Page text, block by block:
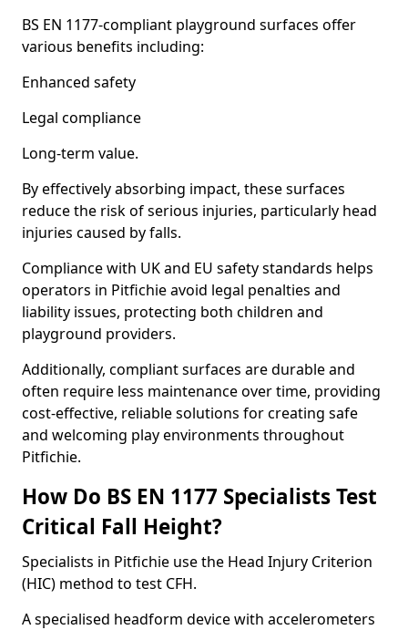
BS EN 1177-compliant playground surfaces offer
various benefits including:
Enhanced safety
Legal compliance
Long-term value.
By effectively absorbing impact, these surfaces
reduce the risk of serious injuries, particularly head
injuries caused by falls.
Compliance with UK and EU safety standards helps
operators in Pitfichie avoid legal penalties and
liability issues, protecting both children and
playground providers.
Additionally, compliant surfaces are durable and
often require less maintenance over time, providing
cost-effective, reliable solutions for creating safe
and welcoming play environments throughout
Pitfichie.
How Do BS EN 1177 Specialists Test
Critical Fall Height?
Specialists in Pitfichie use the Head Injury Criterion
(HIC) method to test CFH.
A specialised headform device with accelerometers